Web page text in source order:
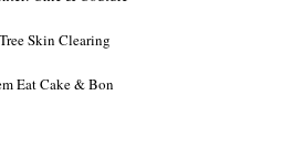
Skin Clearing
Eat Cake & Bon